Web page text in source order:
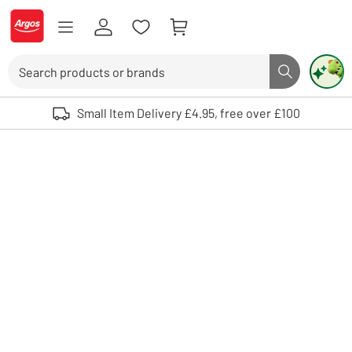
Skip to Content
Logo - go to homepage
Search button
Use up and down arrows to review and enter to select. Touch device
Small Item Delivery £4.95, free over £100